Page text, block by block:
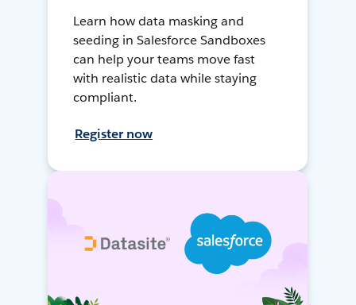
Learn how data masking and
seeding in Salesforce Sandboxes
can help your teams move fast
with realistic data while staying
compliant.
Register now